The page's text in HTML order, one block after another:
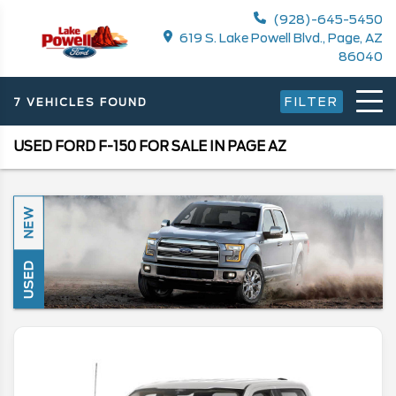
(928)-645-5450
619 S. Lake Powell Blvd., Page, AZ
86040
7 VEHICLES FOUND FILTER
USED FORD F-150 FOR SALE IN PAGE AZ
NEW
USED